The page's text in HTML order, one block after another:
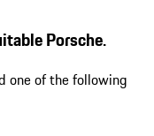
Porsche.
one of the following